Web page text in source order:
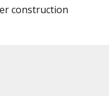
construction